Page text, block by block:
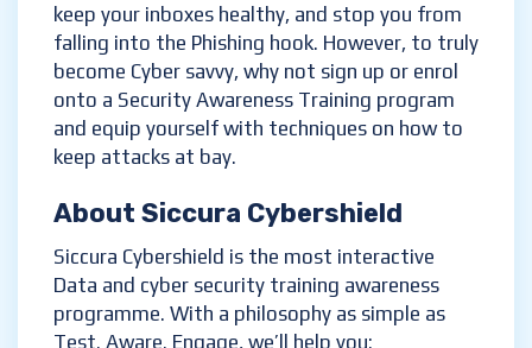
keep your inboxes healthy, and stop you from
falling into the Phishing hook. However, to truly
become Cyber savvy, why not sign up or enrol
onto a Security Awareness Training program
and equip yourself with techniques on how to
keep attacks at bay.
About Siccura Cybershield
Siccura Cybershield is the most interactive
Data and cyber security training awareness
programme. With a philosophy as simple as
Test. Aware. Engage, we’ll help you: